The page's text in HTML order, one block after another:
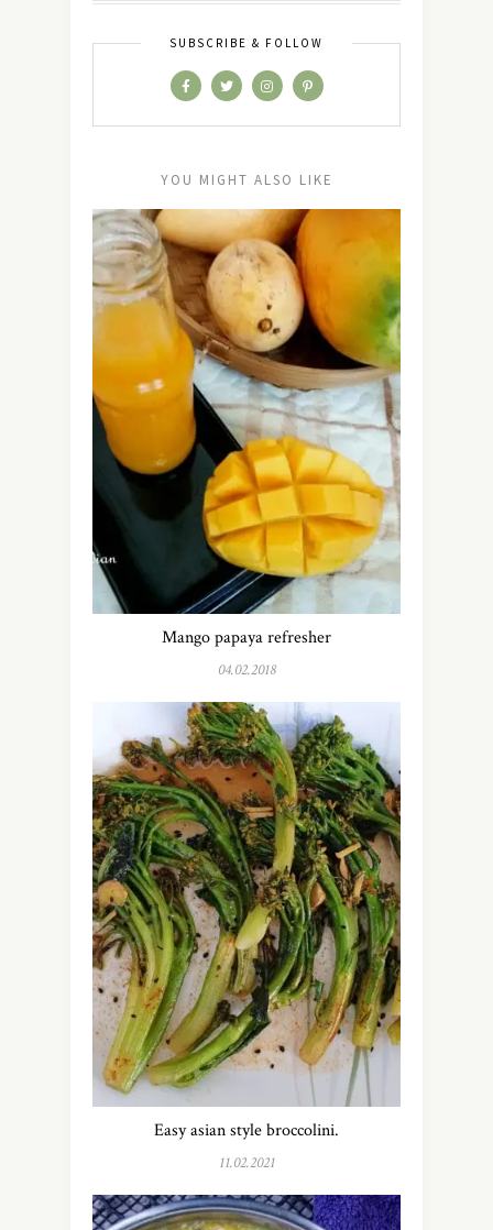
SUBSCRIBE & FOLLOW
YOU MIGHT ALSO LIKE
Mango papaya refresher
04.02.2018
Easy asian style broccolini.
11.02.2021